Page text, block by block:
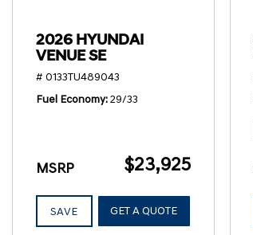
2026 HYUNDAI
VENUE SE
# 0133TU489043
Fuel Economy 29/33
MSRP $23,925
SAVE GET A QUOTE